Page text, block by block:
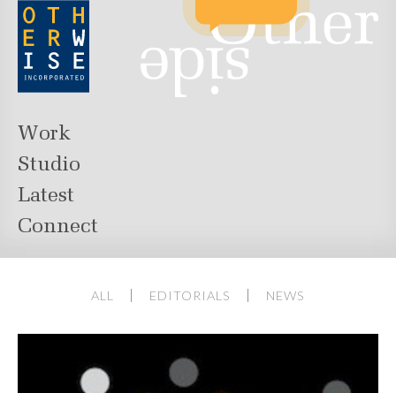
Work
Studio
Latest
Connect
ALL EDITORIALS NEWS